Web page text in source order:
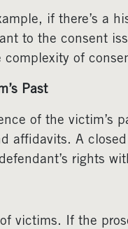
if there’s a
to the consent
of
Past
of the victim’s
affidavits. A
rights
victims. If the